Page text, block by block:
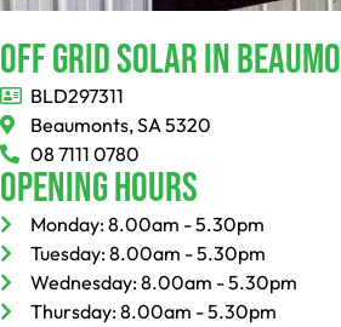
Off Grid Solar In
BLD297311
Beaumonts, SA 5320
08 7111 0780
Opening Hours
Monday: 8.00am - 5.30pm
Tuesday: 8.00am - 5.30pm
Wednesday: 8.00am - 5.30pm
Thursday: 8.00am - 5.30pm